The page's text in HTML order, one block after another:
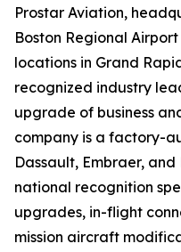
Prostar Aviation,
Boston Regional
locations in Grand
recognized industry
upgrade of business
company is a factory-
Dassault, Embraer,
national recognition
upgrades, in-flight
mission aircraft